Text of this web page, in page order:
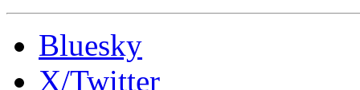
Bluesky
X/Twitter